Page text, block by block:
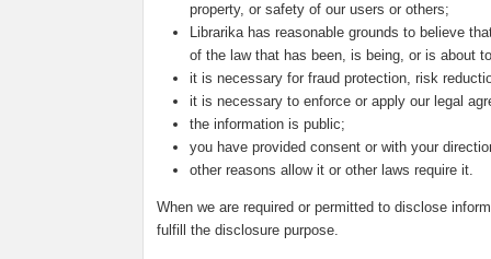
property, or safety of our users or others;
Librarika has reasonable grounds to believe
of the law that has been, is being, or is about
it is necessary for fraud protection, risk
it is necessary to enforce or apply our legal
the information is public;
you have provided consent or with your
other reasons allow it or other laws require it.
When we are required or permitted to disclose
fulfill the disclosure purpose.